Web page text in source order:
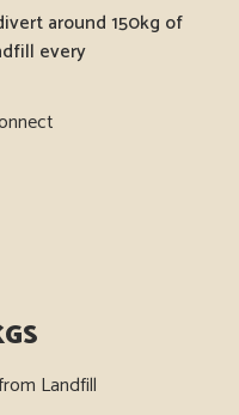
around 150kg of
every
Landfill